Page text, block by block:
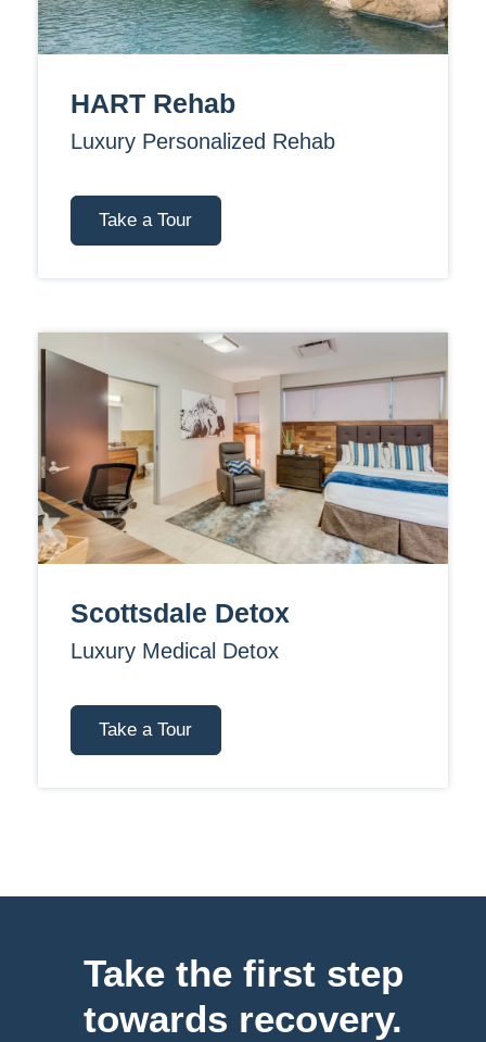
HART Rehab
Luxury Personalized Rehab
Take a Tour
Scottsdale Detox
Luxury Medical Detox
Take a Tour
Take the first step
towards recovery.